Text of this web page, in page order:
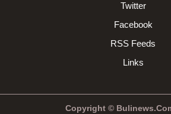
Twitter
Facebook
RSS Feeds
Links
Copyright ©